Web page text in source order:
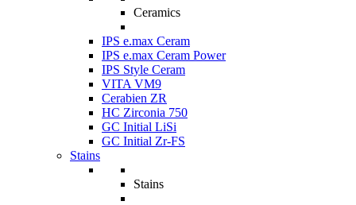
Ceramics
IPS e.max Ceram
IPS e.max Ceram Power
IPS Style Ceram
VITA VM9
Cerabien ZR
HC Zirconia 750
GC Initial LiSi
GC Initial Zr-FS
Stains
Stains